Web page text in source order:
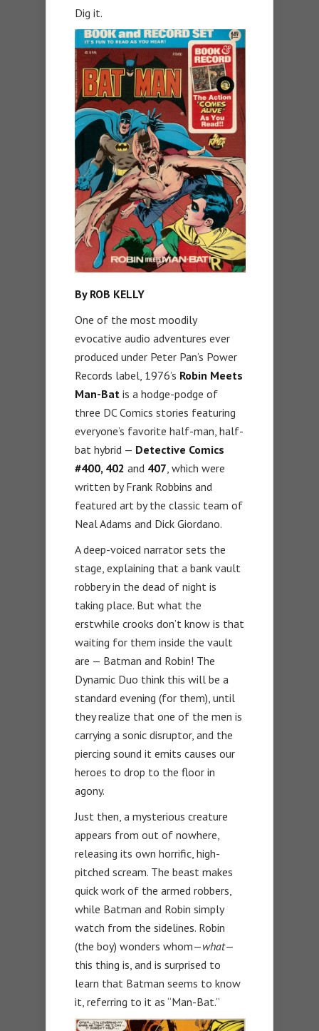
Dig it.
By ROB KELLY
One of the most moodily
evocative audio adventures ever
produced under Peter Pan’s Power
Records label, 1976’s Robin Meets
Man-Bat is a hodge-podge of
three DC Comics stories featuring
everyone’s favorite half-man, half-
bat hybrid — Detective Comics
#400, 402 and 407 , which were
written by Frank Robbins and
featured art by the classic team of
Neal Adams and Dick Giordano.
A deep-voiced narrator sets the
stage, explaining that a bank vault
robbery in the dead of night is
taking place. But what the
erstwhile crooks don’t know is that
waiting for them inside the vault
are — Batman and Robin! The
Dynamic Duo think this will be a
standard evening (for them), until
they realize that one of the men is
carrying a sonic disruptor, and the
piercing sound it emits causes our
heroes to drop to the floor in
agony.
Just then, a mysterious creature
appears from out of nowhere,
releasing its own horrific, high-
pitched scream. The beast makes
quick work of the armed robbers,
while Batman and Robin simply
watch from the sidelines. Robin
(the boy) wonders whom—what—
this thing is, and is surprised to
learn that Batman seems to know
it, referring to it as “Man-Bat.”